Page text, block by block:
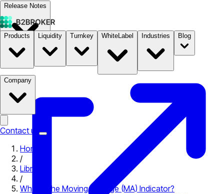
Release Notes
Documentation B2STORE
Products Liquidity Turnkey WhiteLabel Industries Blog
Company
Contact us
Home
/
Library
/
What is the Moving Average (MA) Indicator?